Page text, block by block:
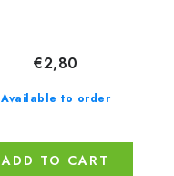
Available to order
€2,80
ADD TO CART